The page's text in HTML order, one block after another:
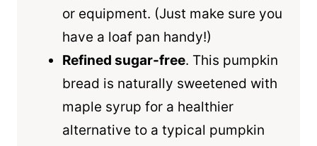
or equipment. (Just make sure you
have a loaf pan handy!)
Refined sugar-free. This pumpkin
bread is naturally sweetened with
maple syrup for a healthier
alternative to a typical pumpkin